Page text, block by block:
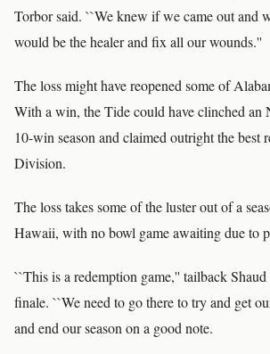
Torbor said. ``We knew if we came out and
would be the healer and fix all our wounds.''
The loss might have reopened some of
With a win, the Tide could have clinched
10-win season and claimed outright the best
Division.
The loss takes some of the luster out of a
Hawaii, with no bowl game awaiting due to
``This is a redemption game,'' tailback
finale. ``We need to go there to try and get
and end our season on a good note.